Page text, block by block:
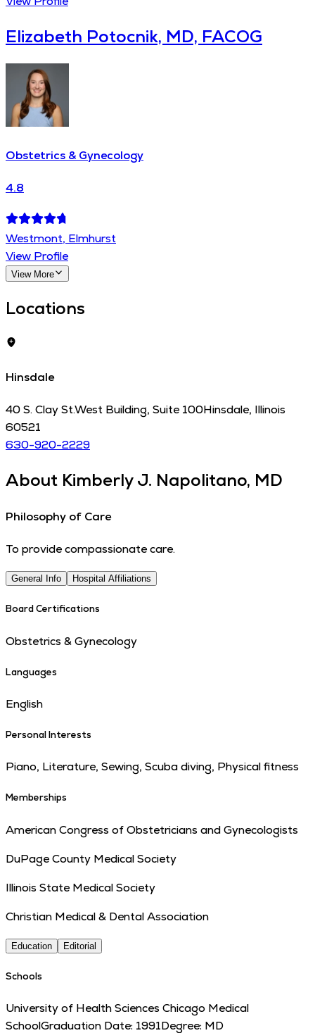
Elizabeth Potocnik, MD, FACOG
Obstetrics & Gynecology
4.8
Westmont, Elmhurst
View Profile
View More
Locations
Hinsdale
40 S. Clay St.West Building, Suite 100Hinsdale, Illinois
60521
630-920-2229
About Kimberly J. Napolitano, MD
Philosophy of Care
To provide compassionate care.
General Info Hospital Affiliations
Board Certifications
Obstetrics & Gynecology
Languages
English
Personal Interests
Piano, Literature, Sewing, Scuba diving, Physical fitness
Memberships
American Congress of Obstetricians and Gynecologists
DuPage County Medical Society
Illinois State Medical Society
Christian Medical & Dental Association
Education Editorial
Schools
University of Health Sciences Chicago Medical
SchoolGraduation Date: 1991Degree: MD